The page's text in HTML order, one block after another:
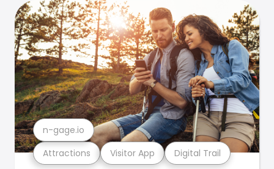
Attractions Visitor App Digital Trail
n-gage.io